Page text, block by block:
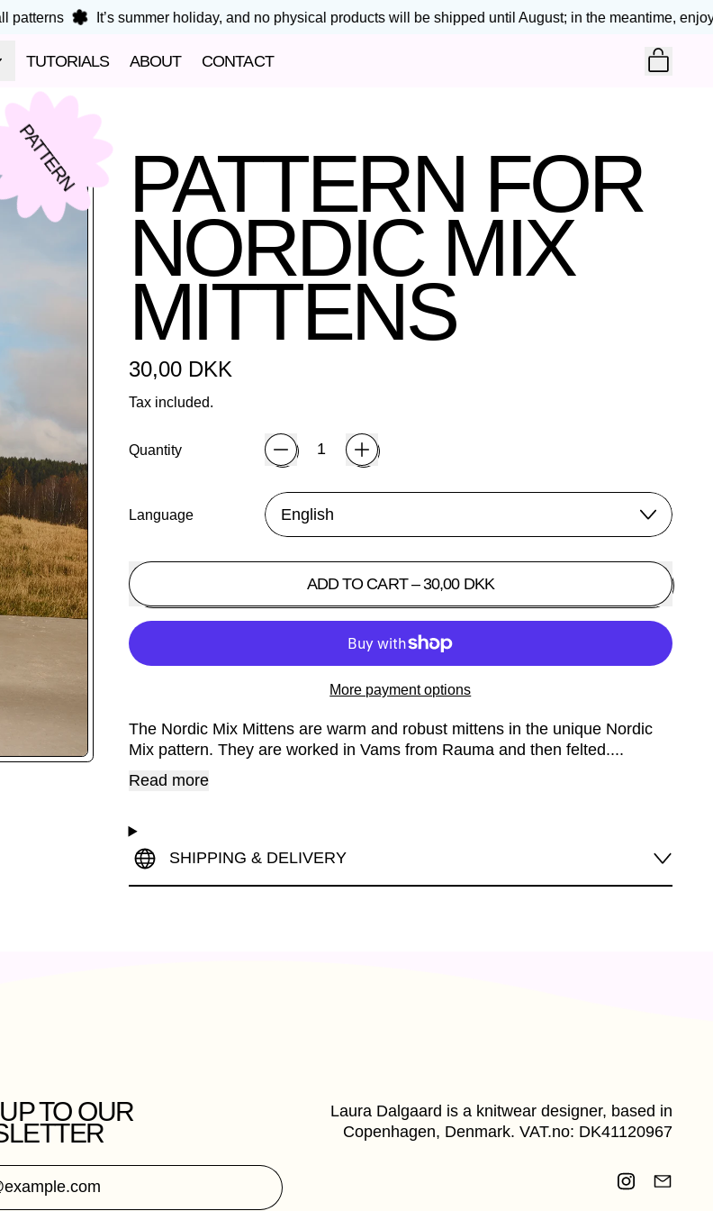
It’s summer holiday, and no physical products will be shipped until August; in the meantime, enjoy
TUTORIALS ABOUT
CONTACT
PATTERN FOR
NORDIC MIX
MITTENS
Regular price
30,00 DKK
Tax included.
Quantity
Language
ADD TO CART–30,00 DKK
More payment options
The Nordic Mix Mittens are warm and robust mittens in the unique Nordic
Mix pattern. They are worked in Vams from Rauma and then felted....
Read more
SHIPPING & DELIVERY
PATTERN
TO OUR
Laura Dalgaard is a knitwear designer, based in
Copenhagen, Denmark. VAT.no: DK41120967
Instagram